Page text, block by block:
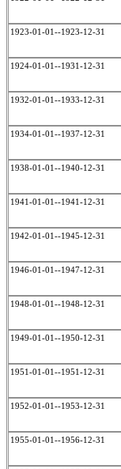
1923-01-01--1923-12-31
1924-01-01--1931-12-31
1932-01-01--1933-12-31
1934-01-01--1937-12-31
1938-01-01--1940-12-31
1941-01-01--1941-12-31
1942-01-01--1945-12-31
1946-01-01--1947-12-31
1948-01-01--1948-12-31
1949-01-01--1950-12-31
1951-01-01--1951-12-31
1952-01-01--1953-12-31
1955-01-01--1956-12-31